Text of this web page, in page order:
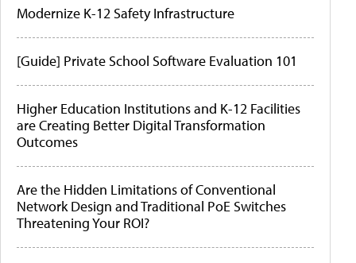
Modernize K-12 Safety Infrastructure
[Guide] Private School Software Evaluation 101
Higher Education Institutions and K-12 Facilities
are Creating Better Digital Transformation
Outcomes
Are the Hidden Limitations of Conventional
Network Design and Traditional PoE Switches
Threatening Your ROI?